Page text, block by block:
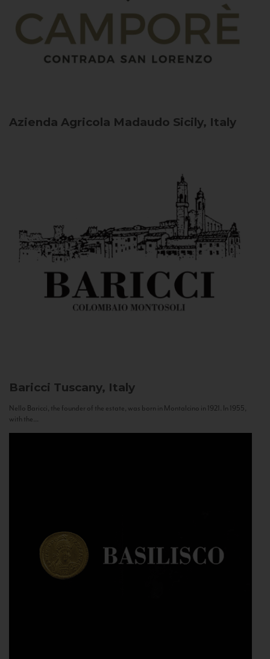
Azienda Agricola Madaudo Sicily, Italy
Baricci Tuscany, Italy
Nello Baricci, the founder of the estate, was born in Montalcino in 1921. In 1955,
with the...